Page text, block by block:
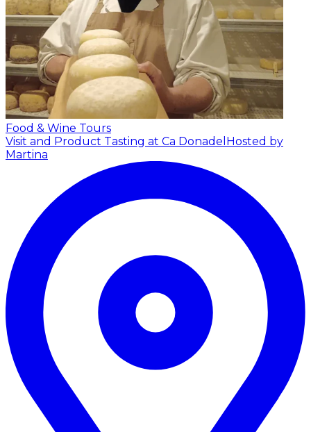
Food & Wine Tours
Visit and Product Tasting at Ca Donadel Hosted by
Martina